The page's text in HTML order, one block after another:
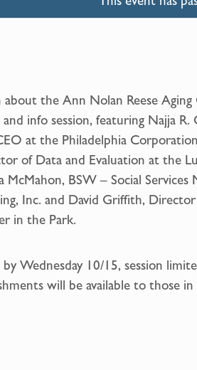
about the Ann Nolan Reese
and info session, featuring Najja
at the Philadelphia
of Data and Evaluation at the
McMahon, BSW – Social
Inc. and David Griffith,
in the Park.
by Wednesday 10/15, session
will be available to those in